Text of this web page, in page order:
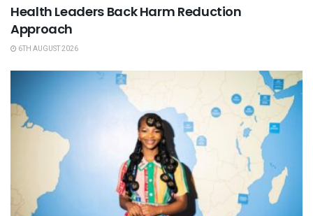
Health Leaders Back Harm Reduction
Approach
6TH AUGUST 2026